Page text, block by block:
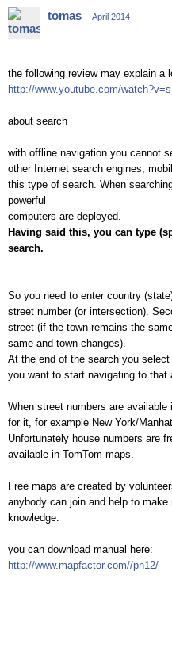
tomas April 2014
the following review may explain a
http://www.youtube.com/
about search
with offline navigation you cannot
other Internet search engines,
this type of search. When
powerful
computers are deployed.
Having said this, you can type
search.
So you need to enter country
street number (or intersection).
street (if the town remains the
same and town changes).
At the end of the search you
you want to start navigating to that
When street numbers are
for it, for example New York/
Unfortunately house numbers are
available in TomTom maps.
Free maps are created by
anybody can join and help to
knowledge.
you can download manual here:
http://www.mapfactor.com//pn12/